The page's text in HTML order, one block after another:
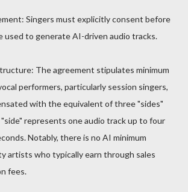
Singers must explicitly consent before
used to generate AI-driven audio tracks.
The agreement stipulates minimum
performers, particularly session singers,
with the equivalent of three "sides"
represents one audio track up to four
Notably, there is no AI minimum
artists who typically earn through sales
fees.